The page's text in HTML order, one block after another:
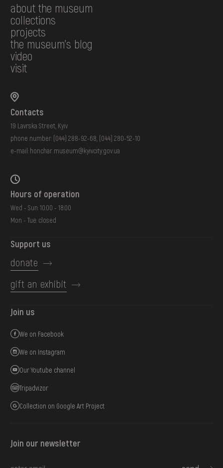
about the museum
collections
projects
the museum's blog
video
visit
Contacts
19 Lavrska Street, Kyiv
phone number: (044) 288-92-68 (044) 280-52-10
e-mail: honchar.museum@kyivcity.gov.ua
Hours of operation
Wed - Sun: 10:00 - 18:00
Mon - Tue: closed
Support us
donate
gift an exhibit
Join us
We on Facebook
We on Instagram
Our Youtube channel
Tripadvizor
Collection on Google Art Project
Join our newsletter